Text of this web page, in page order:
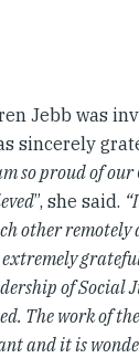
Jebb was
sincerely
so proud of
”, she said.
other
of Social
The work of
and it is